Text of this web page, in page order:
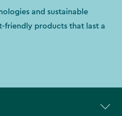
and sustainable
friendly products that last a